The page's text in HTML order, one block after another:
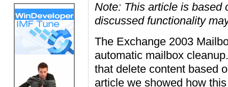
Note: This article is based
discussed functionality
The Exchange 2003
automatic mailbox
that delete content based
article we showed how